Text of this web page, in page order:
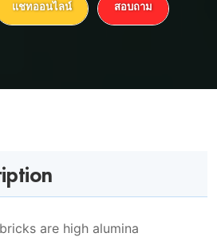
แชทออนไลน์ สอบถาม
are high alumina